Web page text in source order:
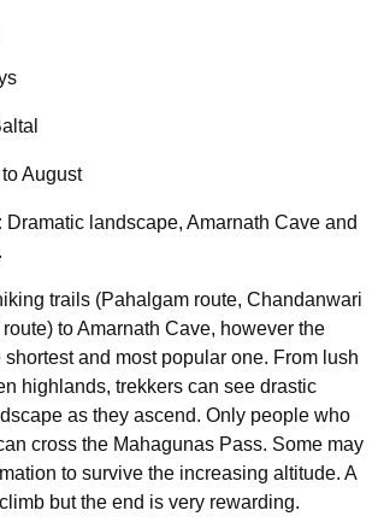
August
Dramatic landscape, Amarnath Cave and
trails (Pahalgam route, Chandanwari
to Amarnath Cave, however the
shortest and most popular one. From lush
highlands, trekkers can see drastic
as they ascend. Only people who
cross the Mahagunas Pass. Some may
to survive the increasing altitude. A
but the end is very rewarding.